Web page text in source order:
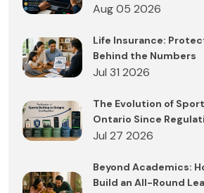
Aug 05 2026
Life Insurance:
Behind the Numbers
Jul 31 2026
The Evolution of
Ontario Since
Jul 27 2026
Beyond Academics:
Build an All-Round